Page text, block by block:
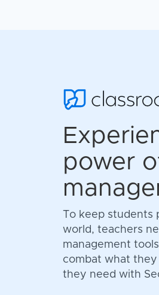
power
To keep students
world, teachers
management
combat what they
they need with